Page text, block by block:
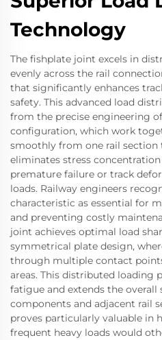
Technology
The fishplate joint excels in
evenly across the rail
that significantly enhances
safety. This advanced load
from the precise engineering
configuration, which work
smoothly from one rail section
eliminates stress
premature failure or track
loads. Railway engineers
characteristic as essential for
and preventing costly
joint achieves optimal load
symmetrical plate design,
through multiple contact
areas. This distributed loading
fatigue and extends the
components and adjacent rail
proves particularly valuable in
frequent heavy loads would